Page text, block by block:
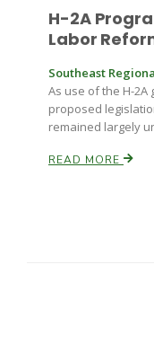
H-2A
Labor
Southeast
As use of the H-
proposed
remained largely
READ MORE